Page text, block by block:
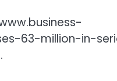
63-million-in-